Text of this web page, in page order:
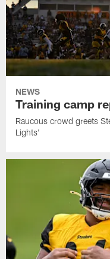
NEWS
Training camp
Raucous crowd greets
Lights'